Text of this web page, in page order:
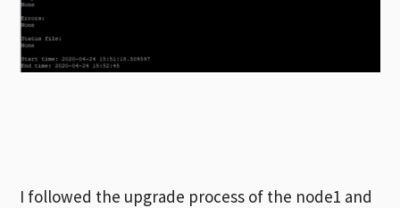
I followed the upgrade process of the node1 and